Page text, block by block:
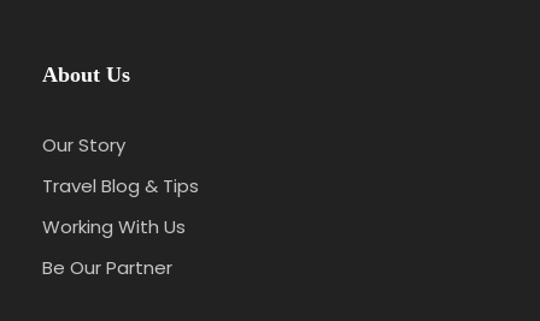
About Us
Our Story
Travel Blog & Tips
Working With Us
Be Our Partner